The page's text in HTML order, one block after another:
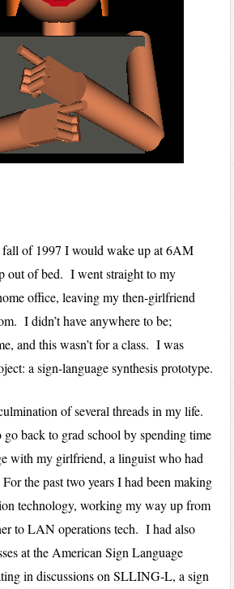
of 1997 I would wake up at 6AM
out of bed. I went straight to my
office, leaving my then-girlfriend
I didn’t have anywhere to be;
and this wasn’t for a class. I was
a sign-language synthesis prototype.
of several threads in my life.
go back to grad school by spending time
with my girlfriend, a linguist who had
the past two years I had been making
technology, working my way up from
to LAN operations tech. I had also
at the American Sign Language
in discussions on SLLING-L, a sign